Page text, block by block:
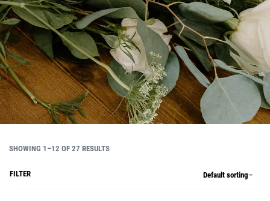
SHOWING 1–12 OF 27 RESULTS
Default sorting
FILTER